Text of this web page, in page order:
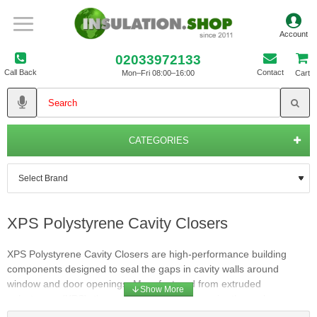
Call Back
02033972133
Mon–Fri 08:00–16:00 Contact Cart
CATEGORIES
XPS Polystyrene Cavity Closers
XPS Polystyrene Cavity Closers are high-performance building
components designed to seal the gaps in cavity walls around
window and door openings. Manufactured from extruded
polystyrene (XPS), these closers provide superior thermal
insulation, ensuring continuous protection against heat loss and